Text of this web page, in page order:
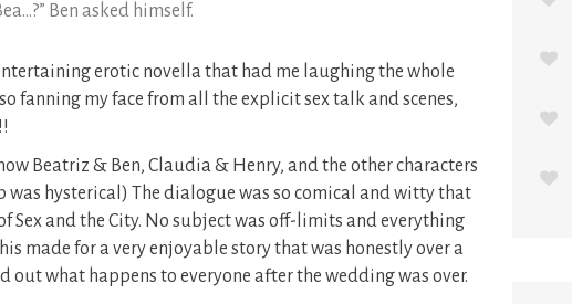
Ben asked himself.
erotic novella that had me laughing the whole
fanning my face from all the explicit sex talk and scenes,
Beatriz & Ben, Claudia & Henry, and the other characters
was hysterical) The dialogue was so comical and witty that
Sex and the City. No subject was off-limits and everything
made for a very enjoyable story that was honestly over a
out what happens to everyone after the wedding was over.